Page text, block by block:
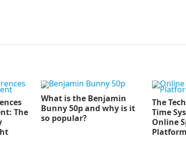
The
What is the Benjamin
Bunny 50p and why is it
so popular?
The
Time
Online